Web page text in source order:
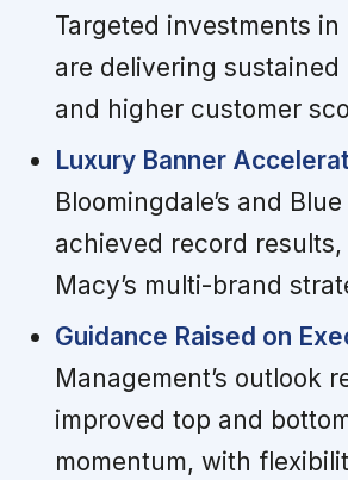
Targeted investments
are delivering
and higher customer
Luxury Banner
Bloomingdale’s and
achieved record
Macy’s multi-brand
Guidance Raised on
Management’s outlook
improved top and
momentum, with